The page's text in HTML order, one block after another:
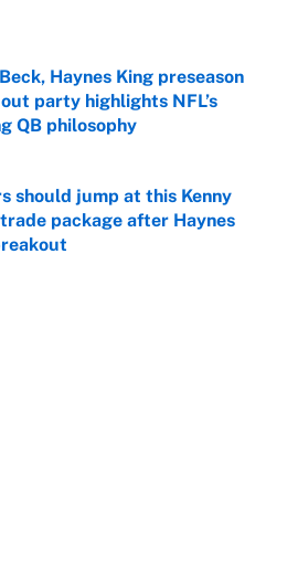
Haynes King preseason
party highlights NFL’s
QB philosophy
by on Invalid Date
should jump at this Kenny
package after Haynes
by on Invalid Date